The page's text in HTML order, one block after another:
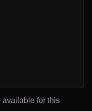
available for this